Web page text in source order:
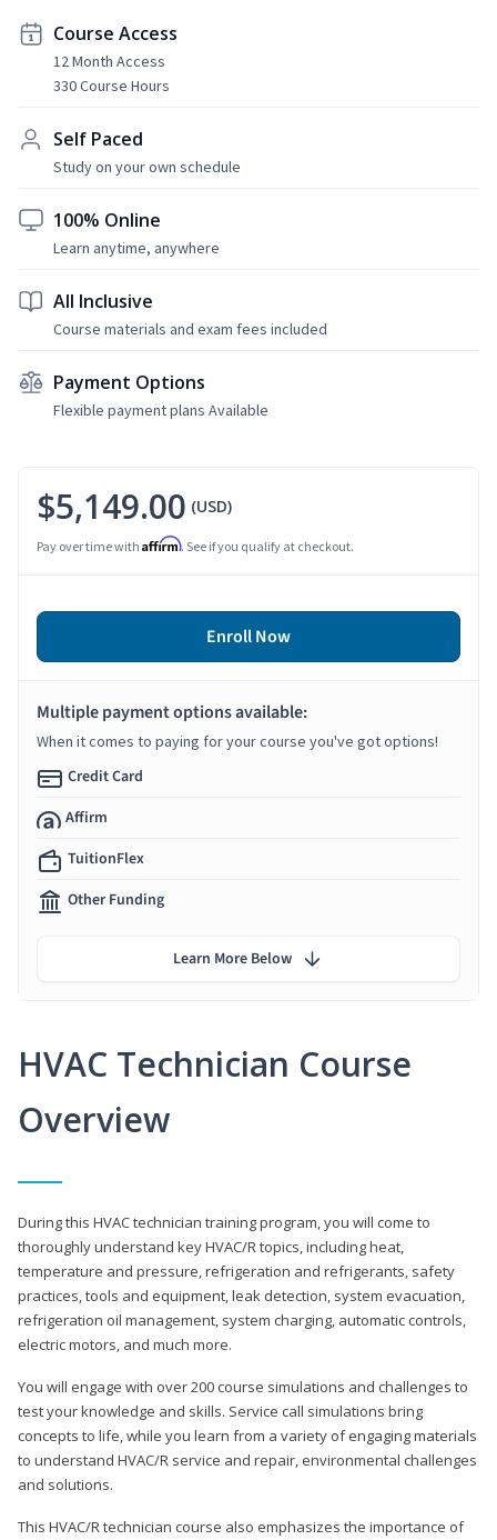
Course Access
12 Month Access
330 Course Hours
Self Paced
Study on your own schedule
100% Online
Learn anytime, anywhere
All Inclusive
Course materials and exam fees included
Payment Options
Flexible payment plans Available
HVAC Technician Course
Overview
During this HVAC technician training program, you will come to
thoroughly understand key HVAC/R topics, including heat,
temperature and pressure, refrigeration and refrigerants, safety
practices, tools and equipment, leak detection, system evacuation,
refrigeration oil management, system charging, automatic controls,
electric motors, and much more.
You will engage with over 200 course simulations and challenges to
test your knowledge and skills. Service call simulations bring
concepts to life, while you learn from a variety of engaging materials
to understand HVAC/R service and repair, environmental challenges
and solutions.
This HVAC/R technician course also emphasizes the importance of
$5,149.00 (USD)
Pay over time with Affirm. See if you qualify at checkout.
Enroll Now
Multiple payment options available:
When it comes to paying for your course you've got options!
Credit Card
Affirm
TuitionFlex
Other Funding
Learn More Below